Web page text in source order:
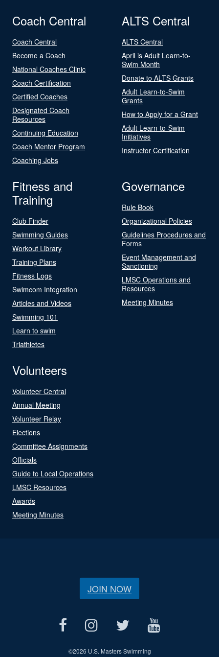
Coach Central
Coach Central
Become a Coach
National Coaches Clinic
Coach Certification
Certified Coaches
Designated Coach
Resources
Continuing Education
Coach Mentor Program
Coaching Jobs
ALTS Central
ALTS Central
April is Adult Learn-to-
Swim Month
Donate to ALTS Grants
Adult Learn-to-Swim
Grants
How to Apply for a Grant
Adult Learn-to-Swim
Initiatives
Instructor Certification
Fitness and
Training
Club Finder
Swimming Guides
Workout Library
Training Plans
Fitness Logs
Swimcom Integration
Articles and Videos
Swimming 101
Learn to swim
Triathletes
Governance
Rule Book
Organizational Policies
Guidelines Procedures and
Forms
Event Management and
Sanctioning
LMSC Operations and
Resources
Meeting Minutes
Volunteers
Volunteer Central
Annual Meeting
Volunteer Relay
Elections
Committee Assignments
Officials
Guide to Local Operations
LMSC Resources
Awards
Meeting Minutes
JOIN NOW
©2026 U.S. Masters Swimming